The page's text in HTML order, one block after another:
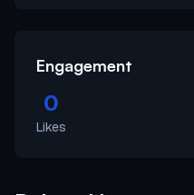
Engagement
0
Likes